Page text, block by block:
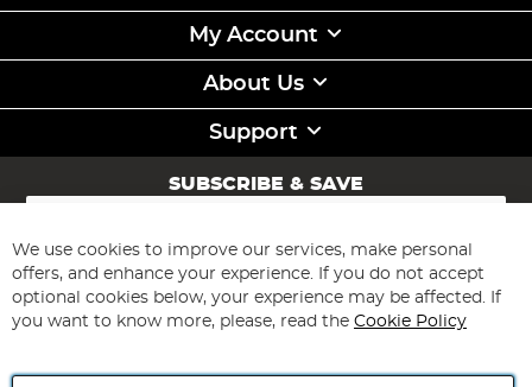
My Account
About Us
Support
SUBSCRIBE & SAVE
Sign
for
Our
Newsletter:
Subscribe
We use cookies to improve our services, make personal
offers, and enhance your experience. If you do not accept
optional cookies below, your experience may be affected. If
you want to know more, please, read the Cookie Policy